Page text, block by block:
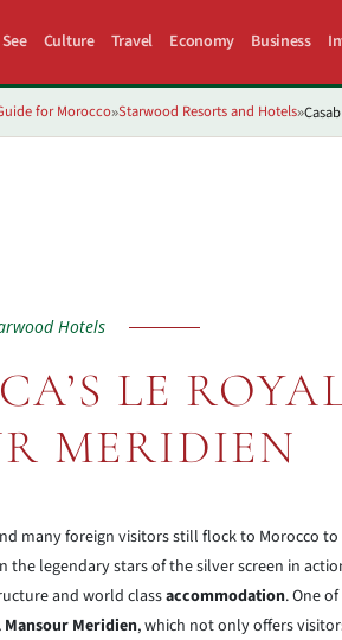
Culture Travel Economy Business
for Morocco»Starwood Resorts and Hotels»
Hotels
LE
MERIDIEN
many foreign visitors still flock to Morocco
legendary stars of the silver screen in
and world classaccommodation. One
Mansour Meridien, which not only offers